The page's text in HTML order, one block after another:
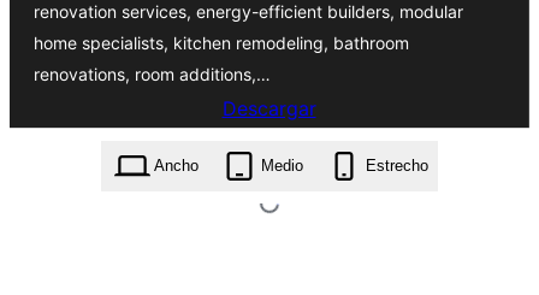
renovation services, energy-efficient builders, modular
home specialists, kitchen remodeling, bathroom
renovations, room additions,…
Descargar
home-construction-builder.1.3.1.zip
Ancho
Medio Estrecho